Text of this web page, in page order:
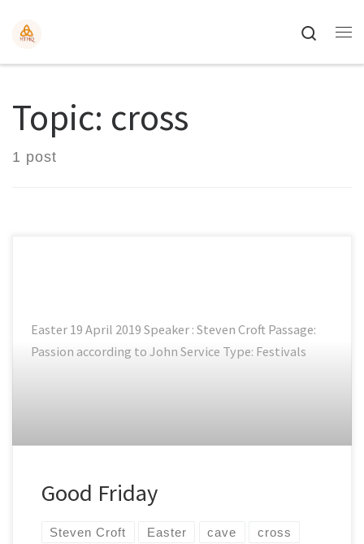
Search
Topic: cross
1 post
Easter 19 April 2019 Speaker : Steven Croft Passage:
Passion according to John Service Type: Festivals
Good Friday
Steven Croft Easter cave cross